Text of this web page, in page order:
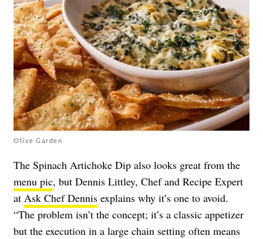
Olive Garden
The Spinach Artichoke Dip also looks great from the
menu pic, but Dennis Littley, Chef and Recipe Expert
at Ask Chef Dennis explains why it’s one to avoid.
“The problem isn’t the concept; it’s a classic appetizer
but the execution in a large chain setting often means